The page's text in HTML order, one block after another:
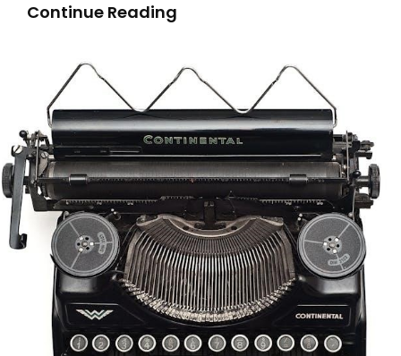
Continue Reading
For
Dummies
Pdf